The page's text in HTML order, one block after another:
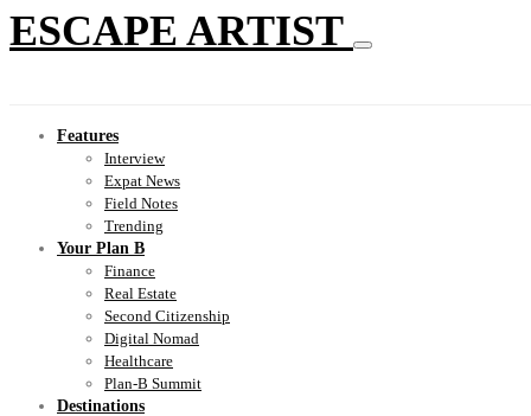
ESCAPE ARTIST
Features
Interview
Expat News
Field Notes
Trending
Your Plan B
Finance
Real Estate
Second Citizenship
Digital Nomad
Healthcare
Plan-B Summit
Destinations